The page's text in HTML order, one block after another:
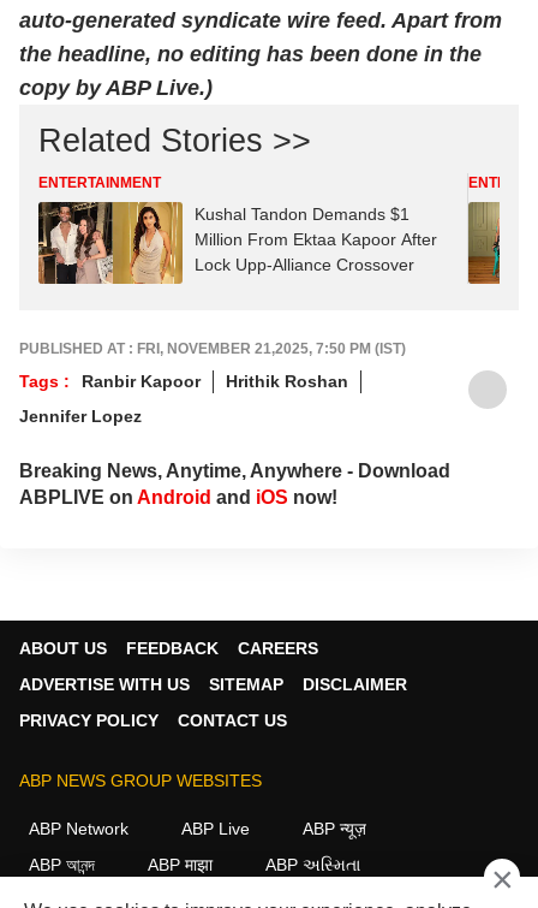
auto-generated syndicate wire feed. Apart from
the headline, no editing has been done in the
copy by ABP Live.)
Related Stories >>
ENTERTAINMENT
Kushal Tandon Demands $1
Million From Ektaa Kapoor After
Lock Upp-Alliance Crossover
PUBLISHED AT : FRI, NOVEMBER 21,2025, 7:50 PM (IST)
Tags : Ranbir Kapoor
Hrithik Roshan
Jennifer Lopez
Breaking News, Anytime, Anywhere - Download
ABPLIVE on Android and iOS now!
ABOUT US FEEDBACK
CAREERS
ADVERTISE WITH US
SITEMAP
DISCLAIMER
PRIVACY POLICY
CONTACT US
ABP NEWS GROUP WEBSITES
ABP Network ABP Live
ABP न्यूज़
ABP আনন্দ
ABP माझा
ABP અસ્મિતા
ABP Ganga
ABP ਸਾਂਝਾ ABP நாடு ABP దేశం ×